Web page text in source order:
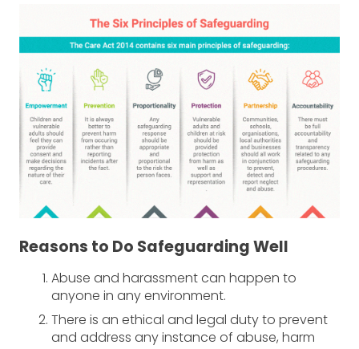
Reasons to Do Safeguarding Well
Abuse and harassment can happen to
anyone in any environment.
There is an ethical and legal duty to prevent
and address any instance of abuse, harm